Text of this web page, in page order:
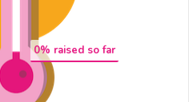
0% raised so far